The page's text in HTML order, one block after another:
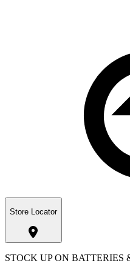
Store Locator
STOCK UP ON BATTERIES